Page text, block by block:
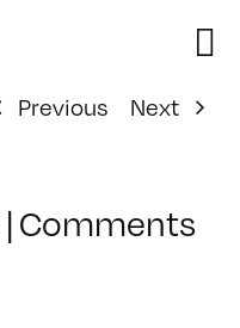
Previous
Next
| Comments